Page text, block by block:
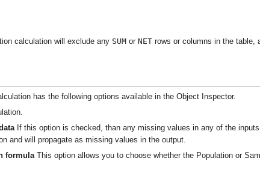
calculation will exclude any SUM or NET rows or columns in the table,
has the following options available in the Object Inspector.
If this option is checked, than any missing values in any of the
and will propagate as missing values in the output.
formulaThis option allows you to choose whether the Population or